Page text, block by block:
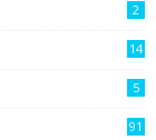
2
14
5
91